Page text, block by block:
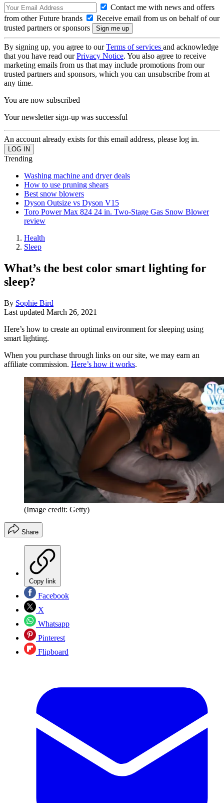
Contact me with news and offers
from other Future brands
Receive email from us on behalf of our
trusted partners or sponsors
By signing up, you agree to ourTerms of services and acknowledge
that you have read ourPrivacy Notice. You also agree to receive
marketing emails from us that may include promotions from our
trusted partners and sponsors, which you can unsubscribe from at
any time.
You are now subscribed
Your newsletter sign-up was successful
An account already exists for this email address, please log in.
Trending
Washing machine and dryer deals
How to use pruning shears
Best snow blowers
Dyson Outsize vs Dyson V15
Toro Power Max 824 24 in. Two-Stage Gas Snow Blower
review
Health
Sleep
What’s the best color smart lighting for
sleep?
By Sophie Bird
Last updated March 26, 2021
Here’s how to create an optimal environment for sleeping using
smart lighting.
When you purchase through links on our site, we may earn an
affiliate commission. Here’s how it works.
(Image credit: Getty)
Share
Copy link
Facebook
X
Whatsapp
Pinterest
Flipboard